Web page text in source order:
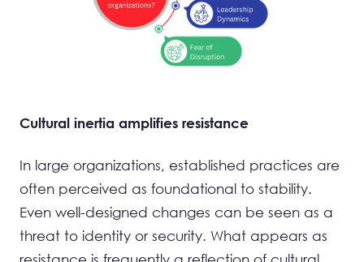
Cultural inertia amplifies resistance
In large organizations, established practices are
often perceived as foundational to stability.
Even well-designed changes can be seen as a
threat to identity or security. What appears as